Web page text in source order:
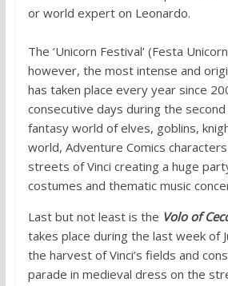
or world expert on Leonardo.
The ‘Unicorn Festival’ (Festa
however, the most intense and
has taken place every year since
consecutive days during the second
fantasy world of elves, goblins,
world, Adventure Comics
streets of Vinci creating a huge
costumes and thematic music
Last but not least is the Volo of
takes place during the last week of
the harvest of Vinci’s fields and
parade in medieval dress on the